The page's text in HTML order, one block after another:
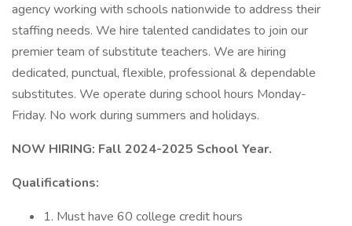
agency working with schools nationwide to address their
staffing needs. We hire talented candidates to join our
premier team of substitute teachers. We are hiring
dedicated, punctual, flexible, professional & dependable
substitutes. We operate during school hours Monday-
Friday. No work during summers and holidays.
NOW HIRING: Fall 2024-2025 School Year.
Qualifications:
1. Must have 60 college credit hours